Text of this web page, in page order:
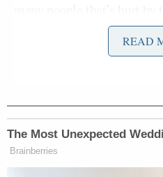
Charlamagne argued that
“Right now people are
“He campaigned on
change.”
READ
The Most Unexpected
Brainberries